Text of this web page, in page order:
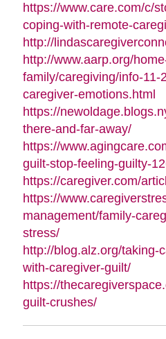
https://www.care.com/c/
coping-with-remote-
http://
http://www.aarp.org/
family/caregiving/info-11-
caregiver-emotions.html
https://
there-and-far-away/
https://
guilt-stop-feeling-guilty-
https://caregiver.com/
https://
management/family-
stress/
http://blog.alz.org/taking-
with-caregiver-guilt/
https://
guilt-crushes/